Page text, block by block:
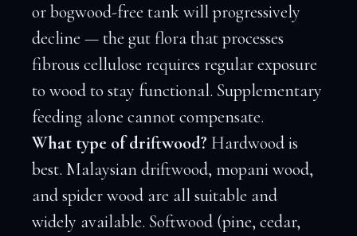
or bogwood-free tank will progressively
decline — the gut flora that processes
fibrous cellulose requires regular exposure
to wood to stay functional. Supplementary
feeding alone cannot compensate.
What type of driftwood? Hardwood is
best. Malaysian driftwood, mopani wood,
and spider wood are all suitable and
widely available. Softwood (pine, cedar,